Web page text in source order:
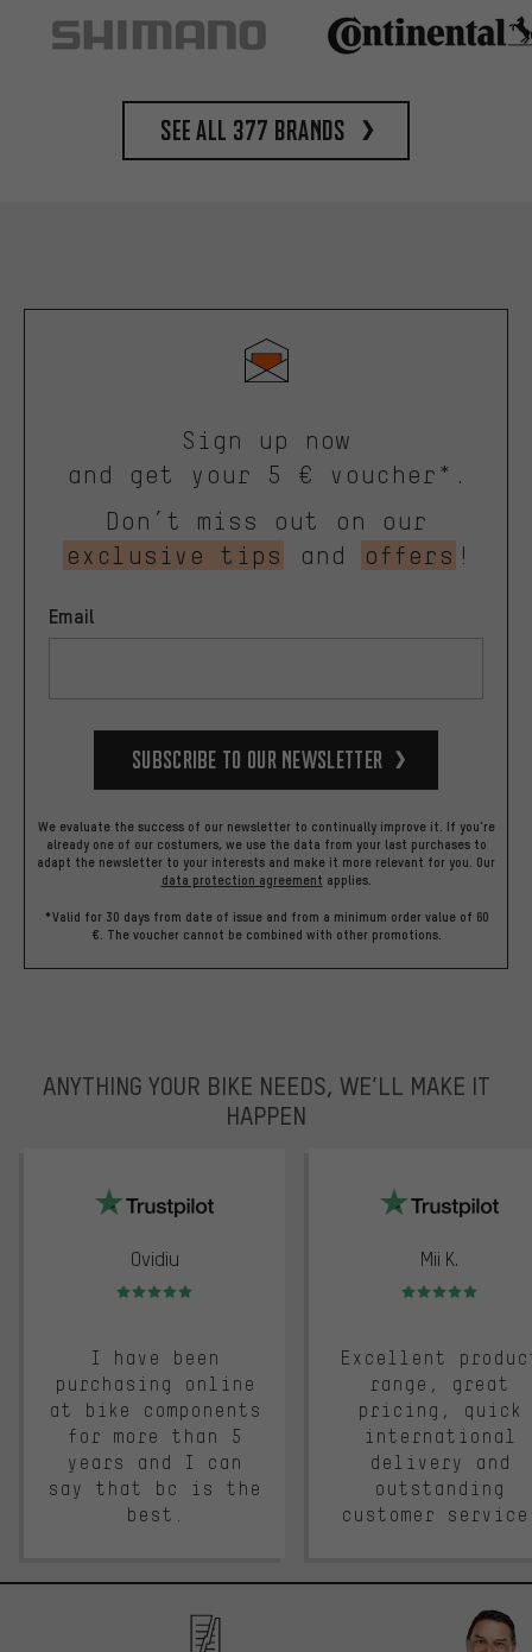
See all 377 brands
Sign up now
and get your 5 € voucher*.
Don’t miss out on our
exclusive tips
and offers !
Email
Subscribe to our Newsletter
We evaluate the success of our newsletter to continually improve it. If you're
already one of our costumers, we use the data from your last purchases to
adapt the newsletter to your interests and make it more relevant for you. Our
data protection agreement applies.
*Valid for 30 days from date of issue and from a minimum order value of 60
€. The voucher cannot be combined with other promotions.
ANYTHING YOUR BIKE NEEDS, WE’LL MAKE IT
HAPPEN
Ovidiu
Rating: 5 of 5
I have been
purchasing online
at bike components
for more than 5
years and I can
say that bc is the
best.
Mii K.
Rating: 5 of 5
Excellent
range, great
pricing, quick
international
delivery and
outstanding
customer